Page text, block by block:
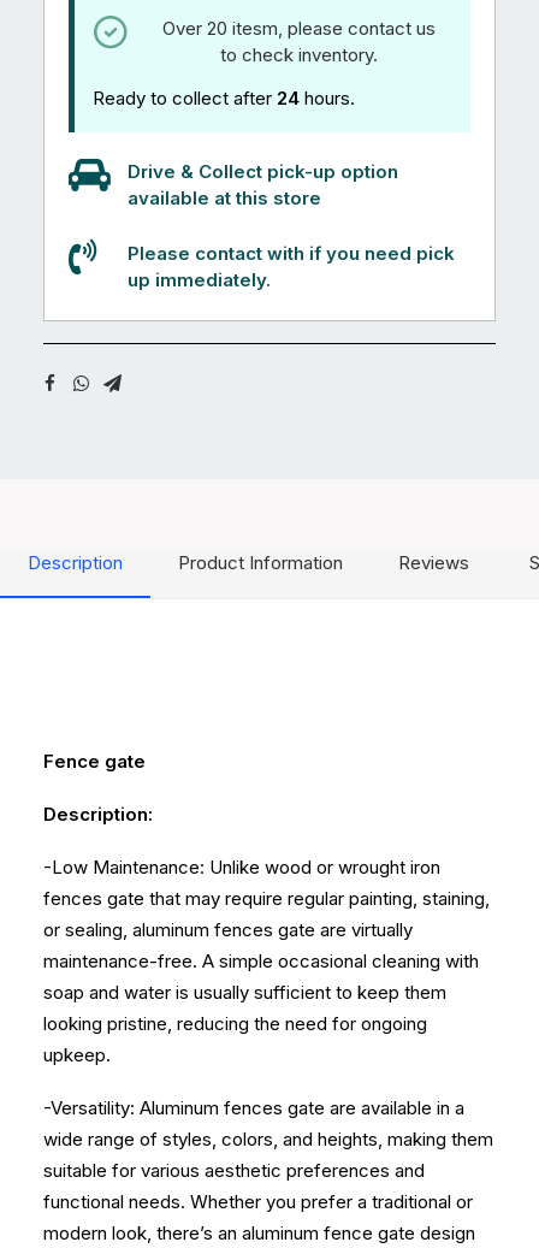
Over 20 itesm, please contact us
to check inventory.
Ready to collect after 24 hours.
Drive & Collect pick-up option
available at this store
Please contact with if you need pick
up immediately.
Description Product Information Reviews
Fence gate
Description:
-Low Maintenance: Unlike wood or wrought iron
fences gate that may require regular painting, staining,
or sealing, aluminum fences gate are virtually
maintenance-free. A simple occasional cleaning with
soap and water is usually sufficient to keep them
looking pristine, reducing the need for ongoing
upkeep.
-Versatility: Aluminum fences gate are available in a
wide range of styles, colors, and heights, making them
suitable for various aesthetic preferences and
functional needs. Whether you prefer a traditional or
modern look, there’s an aluminum fence gate design